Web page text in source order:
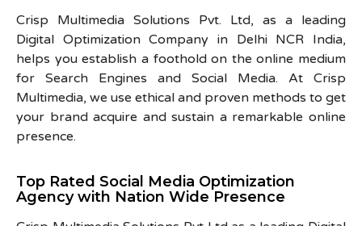
Crisp Multimedia Solutions Pvt. Ltd, as a leading
Digital Optimization Company in Delhi NCR India,
helps you establish a foothold on the online medium
for Search Engines and Social Media. At Crisp
Multimedia, we use ethical and proven methods to get
your brand acquire and sustain a remarkable online
presence.
Top Rated Social Media Optimization
Agency with Nation Wide Presence